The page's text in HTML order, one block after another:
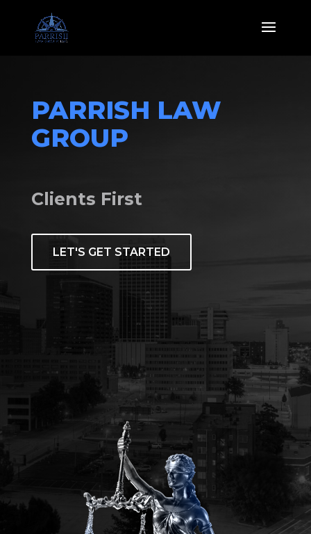
PARRISH LAW
GROUP
Clients First
LET'S GET STARTED